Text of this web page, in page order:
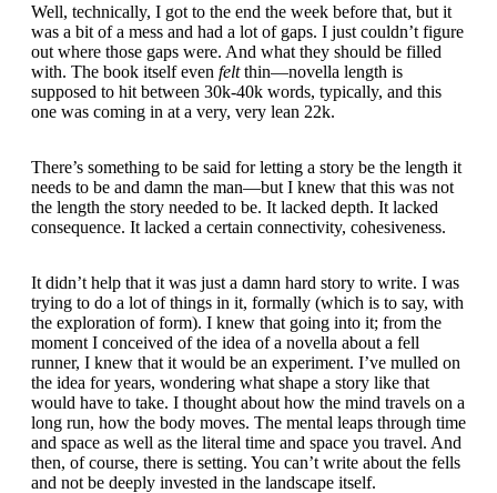
Well, technically, I got to the end the week before that, but it
was a bit of a mess and had a lot of gaps. I just couldn’t figure
out where those gaps were. And what they should be filled
with. The book itself even feltthin—novella length is
supposed to hit between 30k-40k words, typically, and this
one was coming in at a very, very lean 22k.
There’s something to be said for letting a story be the length it
needs to be and damn the man—but I knew that this was not
the length the story needed to be. It lacked depth. It lacked
consequence. It lacked a certain connectivity, cohesiveness.
It didn’t help that it was just a damn hard story to write. I was
trying to do a lot of things in it, formally (which is to say, with
the exploration of form). I knew that going into it; from the
moment I conceived of the idea of a novella about a fell
runner, I knew that it would be an experiment. I’ve mulled on
the idea for years, wondering what shape a story like that
would have to take. I thought about how the mind travels on a
long run, how the body moves. The mental leaps through time
and space as well as the literal time and space you travel. And
then, of course, there is setting. You can’t write about the fells
and not be deeply invested in the landscape itself.